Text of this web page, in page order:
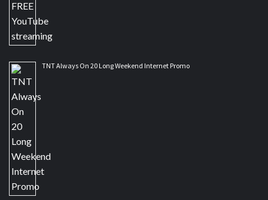
TNT Always On 20 Long Weekend Internet Promo